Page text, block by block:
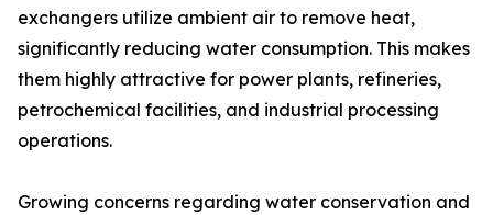
exchangers utilize ambient air to remove heat,
significantly reducing water consumption. This makes
them highly attractive for power plants, refineries,
petrochemical facilities, and industrial processing
operations.
Growing concerns regarding water conservation and